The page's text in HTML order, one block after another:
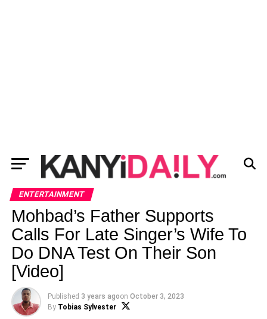
ENTERTAINMENT
Mohbad’s Father Supports
Calls For Late Singer’s Wife To
Do DNA Test On Their Son
[Video]
Published 3 years agoon October 3, 2023
By Tobias Sylvester